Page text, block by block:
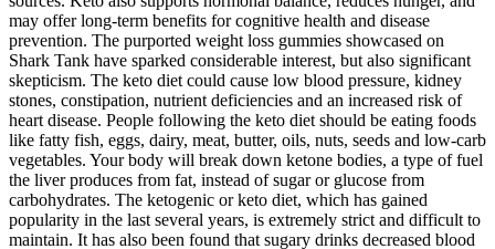
may offer long-term benefits for cognitive health and disease
prevention. The purported weight loss gummies showcased on
Shark Tank have sparked considerable interest, but also significant
skepticism. The keto diet could cause low blood pressure, kidney
stones, constipation, nutrient deficiencies and an increased risk of
heart disease. People following the keto diet should be eating foods
like fatty fish, eggs, dairy, meat, butter, oils, nuts, seeds and low-carb
vegetables. Your body will break down ketone bodies, a type of fuel
the liver produces from fat, instead of sugar or glucose from
carbohydrates. The ketogenic or keto diet, which has gained
popularity in the last several years, is extremely strict and difficult to
maintain. It has also been found that sugary drinks decreased blood